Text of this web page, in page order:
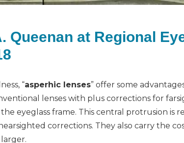
Queenan at Regional
“asperhic lenses” offer some
lenses with plus corrections for
eyeglass frame. This central protrusion is
corrections. They also carry the